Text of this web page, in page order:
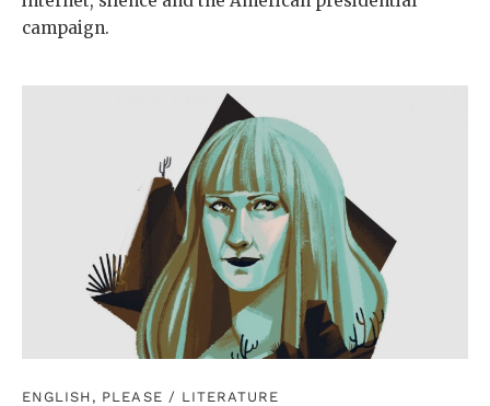
campaign.
ENGLISH, PLEASE / LITERATURE